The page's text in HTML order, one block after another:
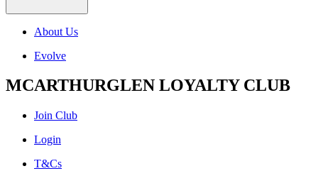
About Us
Evolve
MCARTHURGLEN LOYALTY CLUB
Join Club
Login
T&Cs